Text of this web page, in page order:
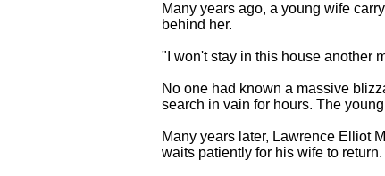
Many years ago, a young wife
behind her.
"I won't stay in this house another
No one had known a massive
search in vain for hours. The
Many years later, Lawrence Elliot
waits patiently for his wife to return.